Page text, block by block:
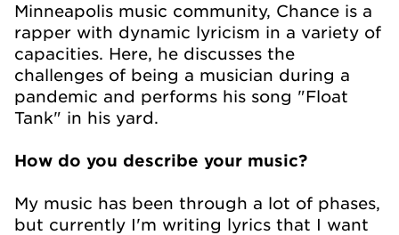
Minneapolis music community, Chance is a
rapper with dynamic lyricism in a variety of
capacities. Here, he discusses the
challenges of being a musician during a
pandemic and performs his song "Float
Tank" in his yard.
How do you describe your music?
My music has been through a lot of phases,
but currently I'm writing lyrics that I want